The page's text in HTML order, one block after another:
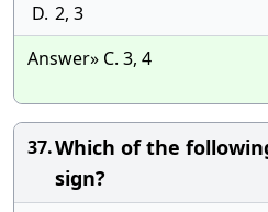
D. 2, 3
Answer» C. 3, 4
37.Which of the
sign?